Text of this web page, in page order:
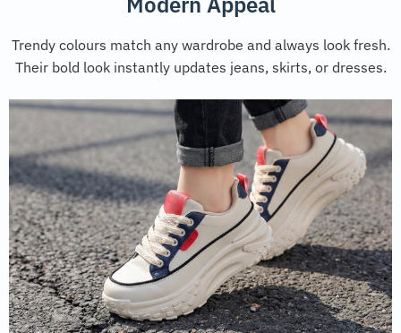
Trendy colours match any wardrobe and always look fresh.
Their bold look instantly updates jeans, skirts, or dresses.